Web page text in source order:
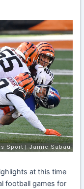
at this time
football games for